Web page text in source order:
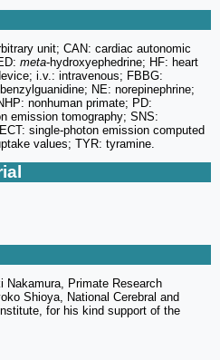
unit; CAN: cardiac autonomic
meta-hydroxyephedrine; HF: heart
i.v.: intravenous; FBBG:
NE: norepinephrine;
nonhuman primate; PD:
emission tomography; SNS:
single-photon emission computed
values; TYR: tyramine.
Nakamura, Primate Research
Shioya, National Cerebral and
for his kind support of the